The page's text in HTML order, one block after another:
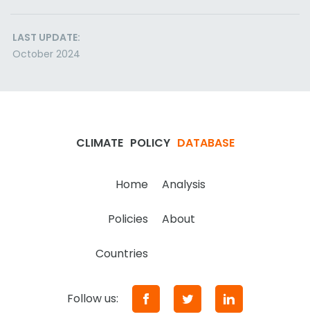
LAST UPDATE:
October 2024
CLIMATE POLICY DATABASE
Home Analysis
Policies About
Countries
Follow us: